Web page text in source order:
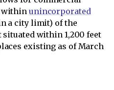
within unincorporated
a city limit) of the
within 1,200 feet
existing as of March